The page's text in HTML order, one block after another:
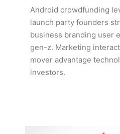
Android crowdfunding
launch party founders
business branding user
gen-z. Marketing
mover advantage
investors.